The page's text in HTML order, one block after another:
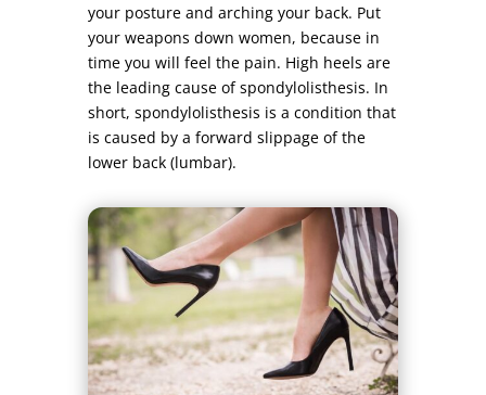
your posture and arching your back. Put
your weapons down women, because in
time you will feel the pain. High heels are
the leading cause of spondylolisthesis. In
short, spondylolisthesis is a condition that
is caused by a forward slippage of the
lower back (lumbar).